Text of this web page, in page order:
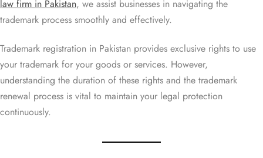
law firm in Pakistan, we assist businesses in navigating the
trademark process smoothly and effectively.
Trademark registration in Pakistan provides exclusive rights to use
your trademark for your goods or services. However,
understanding the duration of these rights and the trademark
renewal process is vital to maintain your legal protection
continuously.